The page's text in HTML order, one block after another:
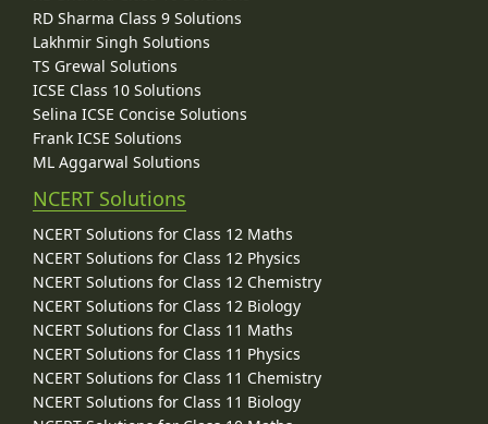
RD Sharma Class 9 Solutions
Lakhmir Singh Solutions
TS Grewal Solutions
ICSE Class 10 Solutions
Selina ICSE Concise Solutions
Frank ICSE Solutions
ML Aggarwal Solutions
NCERT Solutions
NCERT Solutions for Class 12 Maths
NCERT Solutions for Class 12 Physics
NCERT Solutions for Class 12 Chemistry
NCERT Solutions for Class 12 Biology
NCERT Solutions for Class 11 Maths
NCERT Solutions for Class 11 Physics
NCERT Solutions for Class 11 Chemistry
NCERT Solutions for Class 11 Biology